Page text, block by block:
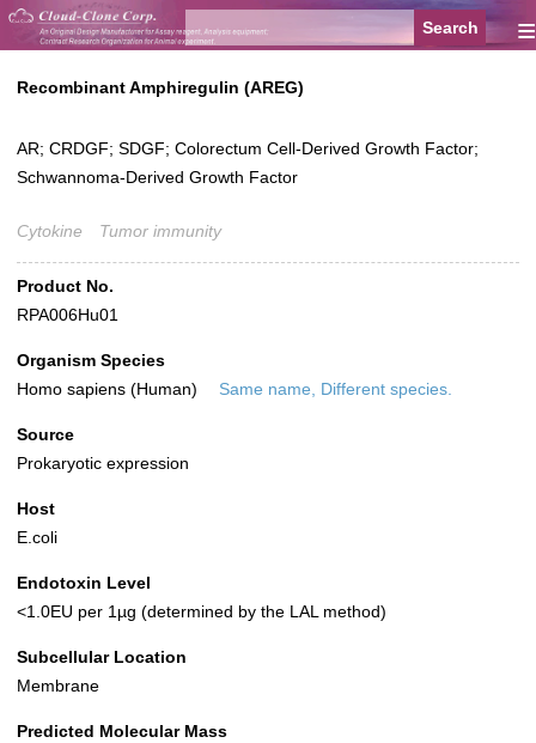
≡
Recombinant Amphiregulin (AREG)
AR; CRDGF; SDGF; Colorectum Cell-Derived Growth Factor;
Schwannoma-Derived Growth Factor
Cytokine Tumor immunity
Product No.
RPA006Hu01
Organism Species
Homo sapiens (Human)
Same name, Different species.
Source
Prokaryotic expression
Host
E.coli
Endotoxin Level
<1.0EU per 1µg (determined by the LAL method)
Subcellular Location
Membrane
Predicted Molecular Mass